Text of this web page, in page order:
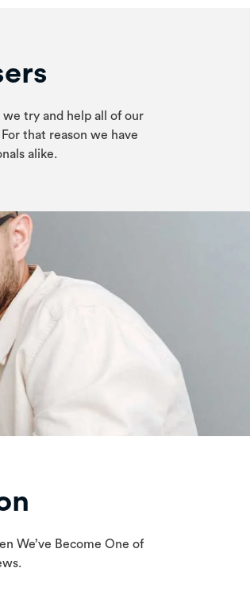
try and help all of our
that reason we have
alike.
We’ve Become One of